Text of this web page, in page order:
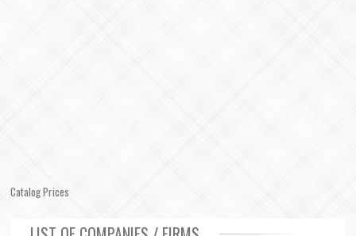
Catalog Prices